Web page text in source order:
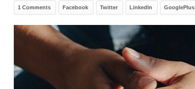
1 Comments Facebook Twitter LinkedIn GooglePlus